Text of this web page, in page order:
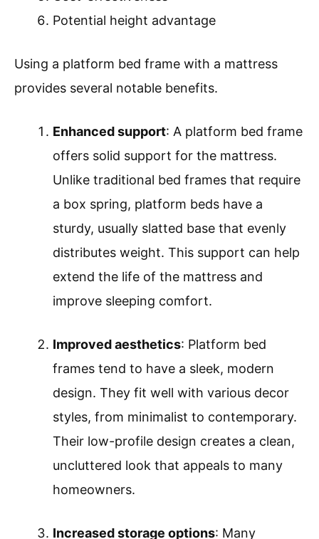
Potential height advantage
Using a platform bed frame with a mattress
provides several notable benefits.
Enhanced support: A platform bed frame
offers solid support for the mattress.
Unlike traditional bed frames that require
a box spring, platform beds have a
sturdy, usually slatted base that evenly
distributes weight. This support can help
extend the life of the mattress and
improve sleeping comfort.
Improved aesthetics: Platform bed
frames tend to have a sleek, modern
design. They fit well with various decor
styles, from minimalist to contemporary.
Their low-profile design creates a clean,
uncluttered look that appeals to many
homeowners.
Increased storage options: Many